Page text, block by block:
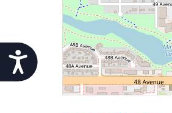
Accessibility